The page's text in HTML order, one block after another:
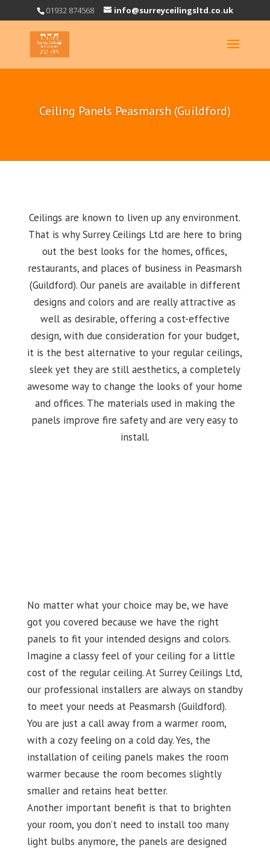
01932 874568 info@surreyceilingsltd.co.uk
Ceiling Panels Peasmarsh (Guildford)
Ceilings are known to liven up any environment.
That is why Surrey Ceilings Ltd are here to bring
out the best looks for the homes, offices,
restaurants, and places of business in Peasmarsh
(Guildford). Our panels are available in different
designs and colors and are really attractive as
well as desirable, offering a cost-effective
design, with due consideration for your budget,
it is the best alternative to your regular ceilings,
sleek yet they are still aesthetics, a completely
awesome way to change the looks of your home
and offices. The materials used in making the
panels improve fire safety and are very easy to
install.
No matter what your choice may be, we have
got you covered because we have the right
panels to fit your intended designs and colors.
Imagine a classy feel of your ceiling for a little
cost of the regular ceiling. At Surrey Ceilings Ltd,
our professional installers are always on standby
to meet your needs at Peasmarsh (Guildford).
You are just a call away from a warmer room,
with a cozy feeling on a cold day. Yes, the
installation of ceiling panels makes the room
warmer because the room becomes slightly
smaller and retains heat better.
Another important benefit is that to brighten
your room, you don’t need to install too many
light bulbs anymore, the panels are designed